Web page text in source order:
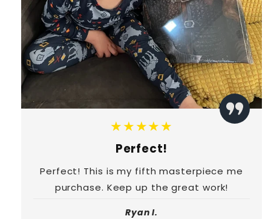
★★★★★
Perfect!
Perfect! This is my fifth masterpiece me
purchase. Keep up the great work!
Ryan I.